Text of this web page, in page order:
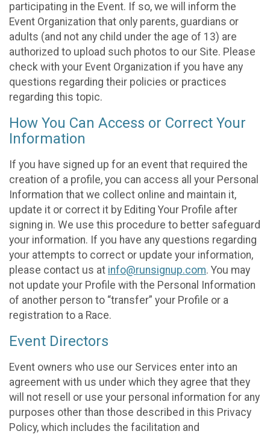
participating in the Event. If so, we will inform the
Event Organization that only parents, guardians or
adults (and not any child under the age of 13) are
authorized to upload such photos to our Site. Please
check with your Event Organization if you have any
questions regarding their policies or practices
regarding this topic.
How You Can Access or Correct Your
Information
If you have signed up for an event that required the
creation of a profile, you can access all your Personal
Information that we collect online and maintain it,
update it or correct it by Editing Your Profile after
signing in. We use this procedure to better safeguard
your information. If you have any questions regarding
your attempts to correct or update your information,
please contact us at info@runsignup.com. You may
not update your Profile with the Personal Information
of another person to “transfer” your Profile or a
registration to a Race.
Event Directors
Event owners who use our Services enter into an
agreement with us under which they agree that they
will not resell or use your personal information for any
purposes other than those described in this Privacy
Policy, which includes the facilitation and